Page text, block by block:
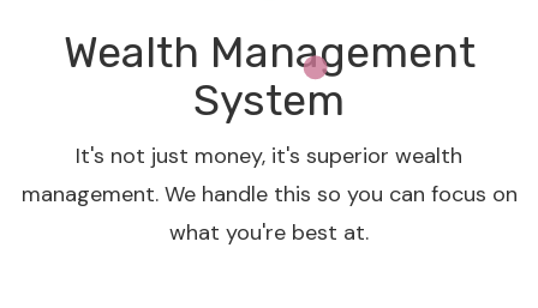
Wealth Management
System
It's not just money, it's superior wealth
management. We handle this so you can focus on
what you're best at.